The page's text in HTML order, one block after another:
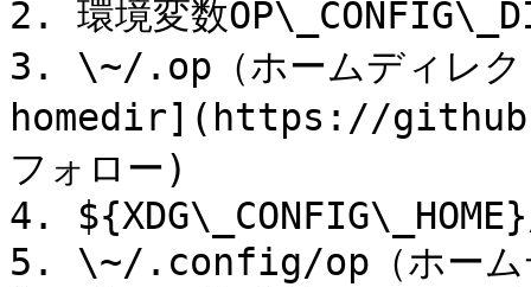
2. 環境変数
3. \~/.op（ホームディレク
homedir](https://
フォロー)
4.
5. \~/.config/op（ホームデ